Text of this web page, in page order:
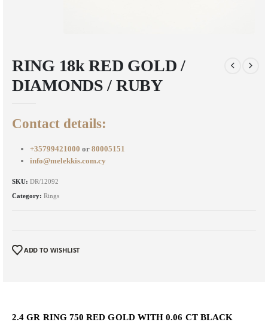
RING 18k RED GOLD /
DIAMONDS / RUBY
Contact details:
+35799421000 or 80005151
info@melekkis.com.cy
SKU: DR/12092
Category: Rings
ADD TO WISHLIST
2.4 GR RING 750 RED GOLD WITH 0.06 CT BLACK